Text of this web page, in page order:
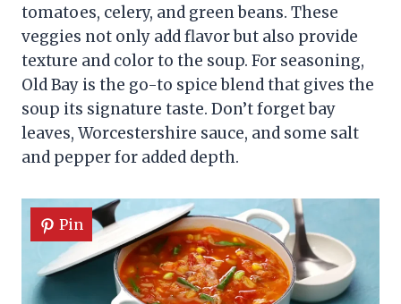
tomatoes, celery, and green beans. These
veggies not only add flavor but also provide
texture and color to the soup. For seasoning,
Old Bay is the go-to spice blend that gives the
soup its signature taste. Don’t forget bay
leaves, Worcestershire sauce, and some salt
and pepper for added depth.
Pin